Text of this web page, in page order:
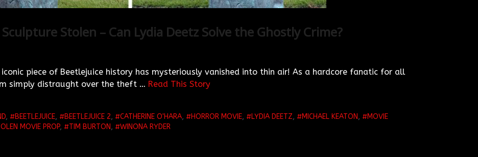
Stolen – Can Lydia Deetz Solve the Ghostly Crime?
piece of Beetlejuice history has mysteriously vanished into thin air! As a hardcore fanatic for all
simply distraught over the theft … Read This Story
, BEETLEJUICE, BEETLEJUICE 2, CATHERINE O'HARA, HORROR MOVIE, LYDIA DEETZ, MICHAEL KEATON,
MOVIE
MOVIE PROP, TIM BURTON, WINONA RYDER